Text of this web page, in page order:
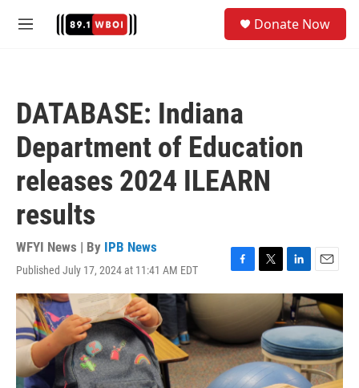
M
Donate Now
DATABASE: Indiana
Department of Education
releases 2024 ILEARN
results
WFYI News | By IPB News
Published July 17, 2024 at 11:41 AM EDT
F
a
c
e
b
o
o
k
T
w
i
t
t
e
r
L
i
n
k
e
d
I
n
E
m
a
i
l